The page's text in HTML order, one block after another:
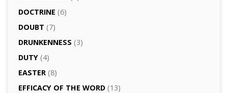
DOCTRINE (6)
DOUBT (7)
DRUNKENNESS (3)
DUTY(4)
EASTER(8)
EFFICACY OF THE WORD(13)